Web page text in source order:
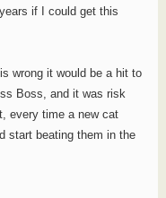
if I could get this
wrong it would be a hit to
Boss, and it was risk
every time a new cat
start beating them in the